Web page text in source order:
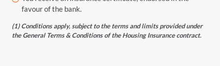
favour of the bank.
(1) Conditions apply, subject to the terms and limits provided under
the General Terms & Conditions of the Housing Insurance contract.